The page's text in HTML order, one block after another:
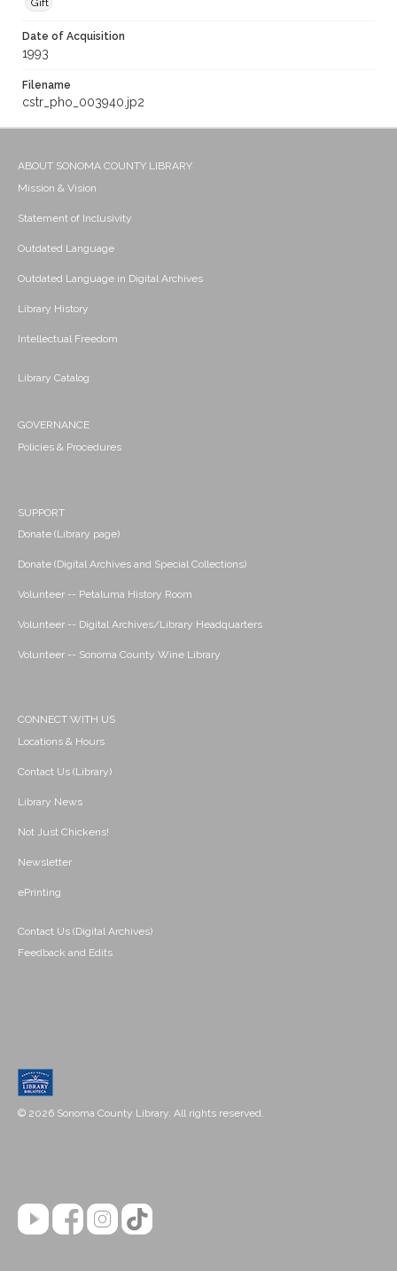
Gift
Date of Acquisition
1993
Filename
cstr_pho_003940.jp2
ABOUT SONOMA COUNTY LIBRARY
Mission & Vision
Statement of Inclusivity
Outdated Language
Outdated Language in Digital Archives
Library History
Intellectual Freedom
Library Catalog
GOVERNANCE
Policies & Procedures
SUPPORT
Donate (Library page)
Donate (Digital Archives and Special Collections)
Volunteer -- Petaluma History Room
Volunteer -- Digital Archives/Library Headquarters
Volunteer -- Sonoma County Wine Library
CONNECT WITH US
Locations & Hours
Contact Us (Library)
Library News
Not Just Chickens!
Newsletter
ePrinting
Contact Us (Digital Archives)
Feedback and Edits
© 2026 Sonoma County Library. All rights reserved.